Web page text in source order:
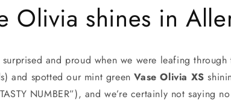
Olivia shines in
and proud when we were leafing
and spotted our mint greenVase Olivia XS
NUMBER”), and we’re certainly not saying